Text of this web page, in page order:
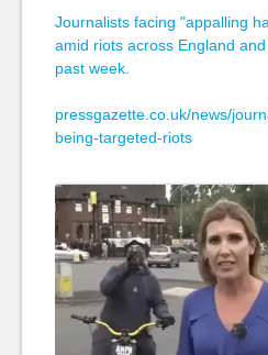
Journalists facing "appalling
amid riots across England
past week.
pressgazette.co.uk/news/
being-targeted-riots